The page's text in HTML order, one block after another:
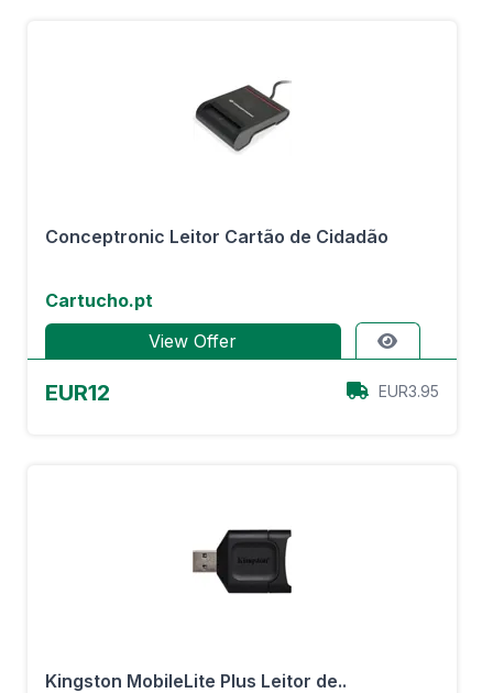
Conceptronic Leitor Cartão de Cidadão
Cartucho.pt
View Offer
EUR12 EUR3.95
Kingston MobileLite Plus Leitor de..